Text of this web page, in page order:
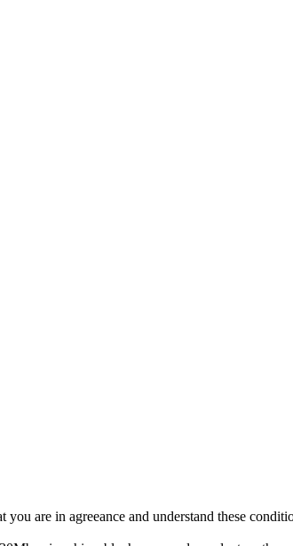
are in agreeance and understand these